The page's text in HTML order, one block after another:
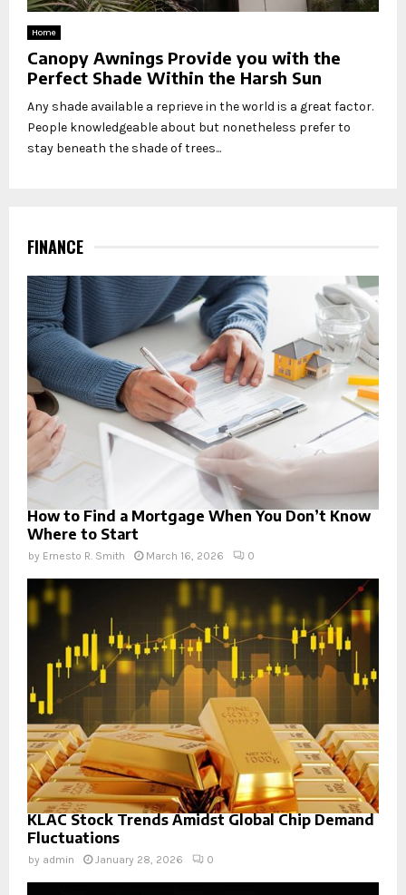
Home
Canopy Awnings Provide you with the
Perfect Shade Within the Harsh Sun
Any shade available a reprieve in the world is a great factor.
People knowledgeable about but nonetheless prefer to
stay beneath the shade of trees...
FINANCE
How to Find a Mortgage When You Don’t Know
Where to Start
by Ernesto R. Smith March 16, 2026 0
KLAC Stock Trends Amidst Global Chip Demand
Fluctuations
by admin January 28, 2026 0